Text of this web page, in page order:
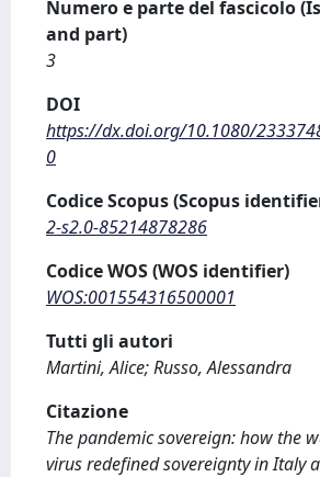
Numero e parte del fascicolo
and part)
3
DOI
https://dx.doi.org/10.1080/
0
Codice Scopus (Scopus
2-s2.0-85214878286
Codice WOS (WOS identifier)
WOS:001554316500001
Tutti gli autori
Martini, Alice; Russo, Alessandra
Citazione
The pandemic sovereign: how the
virus redefined sovereignty in Italy